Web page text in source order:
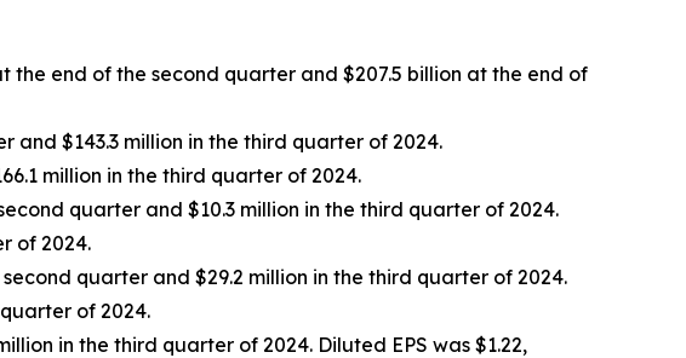
end of the second quarter and $207.5 billion at the end of
and $143.3 million in the third quarter of 2024.
million in the third quarter of 2024.
quarter and $10.3 million in the third quarter of 2024.
of 2024.
quarter and $29.2 million in the third quarter of 2024.
of 2024.
in the third quarter of 2024. Diluted EPS was $1.22,